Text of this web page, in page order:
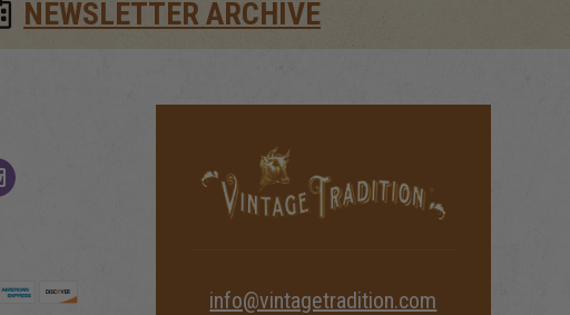
NEWSLETTER ARCHIVE
info@vintagetradition.com